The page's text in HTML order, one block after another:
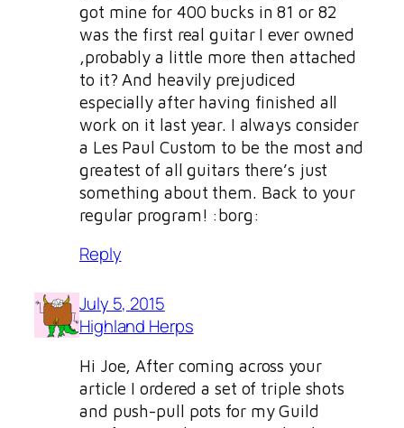
got mine for 400 bucks in 81 or 82
was the first real guitar I ever owned
,probably a little more then attached
to it? And heavily prejudiced
especially after having finished all
work on it last year. I always consider
a Les Paul Custom to be the most and
greatest of all guitars there’s just
something about them. Back to your
regular program! :borg:
Reply
July 5, 2015
Highland Herps
Hi Joe, After coming across your
article I ordered a set of triple shots
and push-pull pots for my Guild